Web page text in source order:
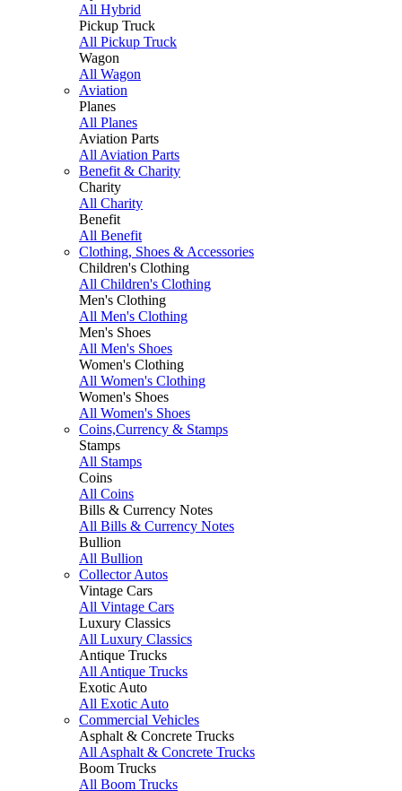
All Hybrid
Pickup Truck
All Pickup Truck
Wagon
All Wagon
Aviation
Planes
All Planes
Aviation Parts
All Aviation Parts
Benefit & Charity
Charity
All Charity
Benefit
All Benefit
Clothing, Shoes & Accessories
Children's Clothing
All Children's Clothing
Men's Clothing
All Men's Clothing
Men's Shoes
All Men's Shoes
Women's Clothing
All Women's Clothing
Women's Shoes
All Women's Shoes
Coins,Currency & Stamps
Stamps
All Stamps
Coins
All Coins
Bills & Currency Notes
All Bills & Currency Notes
Bullion
All Bullion
Collector Autos
Vintage Cars
All Vintage Cars
Luxury Classics
All Luxury Classics
Antique Trucks
All Antique Trucks
Exotic Auto
All Exotic Auto
Commercial Vehicles
Asphalt & Concrete Trucks
All Asphalt & Concrete Trucks
Boom Trucks
All Boom Trucks